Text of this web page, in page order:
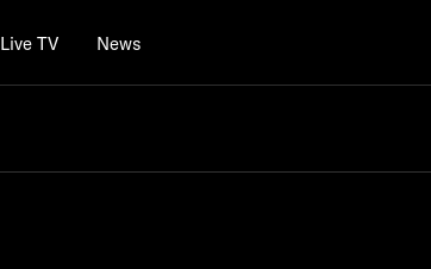
Live TV News